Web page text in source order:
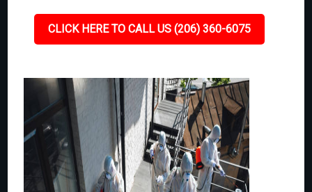
CLICK HERE TO CALL US (206) 360-6075